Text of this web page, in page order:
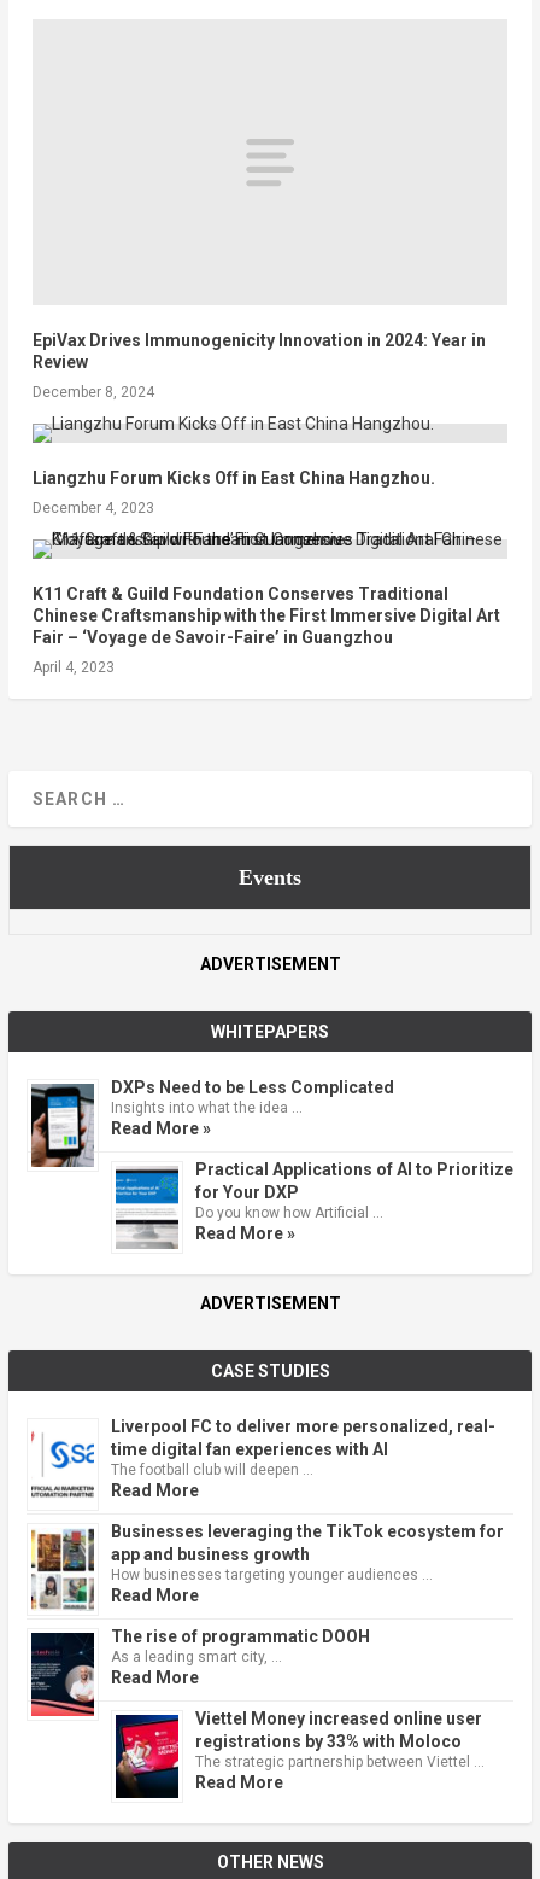
EpiVax Drives Immunogenicity Innovation in 2024: Year in
Review
December 8, 2024
Liangzhu Forum Kicks Off in East China Hangzhou.
December 4, 2023
K11 Craft & Guild Foundation Conserves Traditional
Chinese Craftsmanship with the First Immersive Digital Art
Fair – ‘Voyage de Savoir-Faire’ in Guangzhou
April 4, 2023
Events
ADVERTISEMENT
WHITEPAPERS
DXPs Need to be Less Complicated
Insights into what the idea …
Read More »
Practical Applications of AI to Prioritize
for Your DXP
Do you know how Artificial …
Read More »
ADVERTISEMENT
CASE STUDIES
Liverpool FC to deliver more personalized, real-
time digital fan experiences with AI
The football club will deepen …
Read More
Businesses leveraging the TikTok ecosystem for
app and business growth
How businesses targeting younger audiences …
Read More
The rise of programmatic DOOH
As a leading smart city, …
Read More
Viettel Money increased online user
registrations by 33% with Moloco
The strategic partnership between Viettel …
Read More
OTHER NEWS